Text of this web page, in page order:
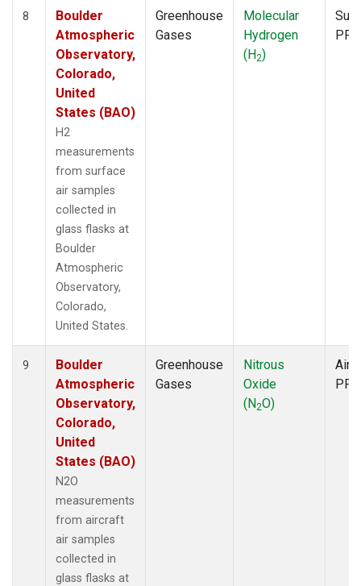
8
Boulder
Atmospheric
Observatory,
Colorado,
United
States (BAO)
H2
measurements
from surface
air samples
collected in
glass flasks at
Boulder
Atmospheric
Observatory,
Colorado,
United States.
Greenhouse
Gases
Molecular
Hydrogen
(H2)
PFP
9
Boulder
Atmospheric
Observatory,
Colorado,
United
States (BAO)
N2O
measurements
from aircraft
air samples
collected in
glass flasks at
Greenhouse
Gases
Nitrous
Oxide
(N2O)
PFP